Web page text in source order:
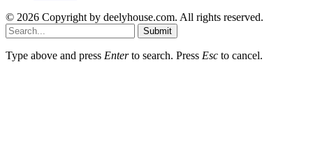
© 2026 Copyright by deelyhouse.com. All rights reserved.
Submit
Type above and press Enterto search. Press Esc to cancel.